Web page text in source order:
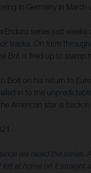
in Germany in
series just
tracks. On form
Brit is fired up to stamp
Bolt on his return to
in to the
American star is back
we raced the
at home on it straight